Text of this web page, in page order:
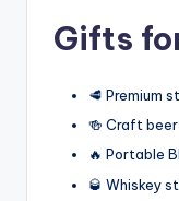
Gifts
🥩 Premium
🍻 Craft
🔥 Portable
🥃 Whiskey